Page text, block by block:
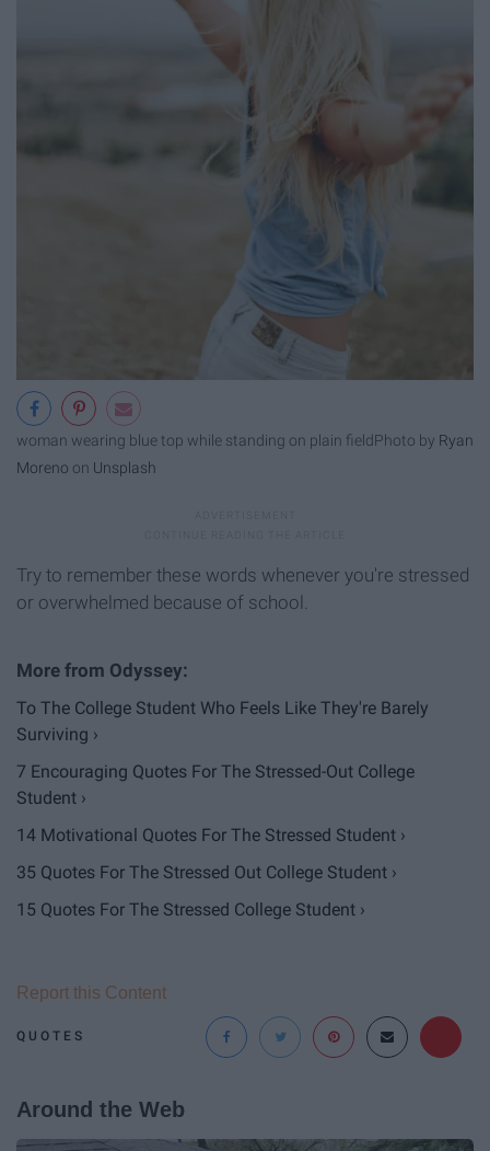
woman wearing blue top while standing on plain fieldPhoto by Ryan
Moreno on Unsplash
Try to remember these words whenever you're stressed
or overwhelmed because of school.
To The College Student Who Feels Like They're Barely
Surviving ›
7 Encouraging Quotes For The Stressed-Out College
Student ›
14 Motivational Quotes For The Stressed Student ›
35 Quotes For The Stressed Out College Student ›
15 Quotes For The Stressed College Student ›
QUOTES
Report this Content
Around the Web